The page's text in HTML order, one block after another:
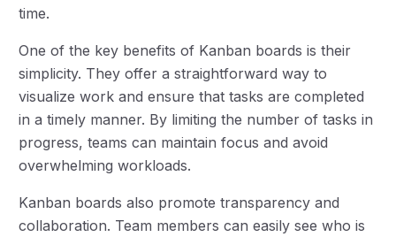
time.
One of the key benefits of Kanban boards is their
simplicity. They offer a straightforward way to
visualize work and ensure that tasks are completed
in a timely manner. By limiting the number of tasks in
progress, teams can maintain focus and avoid
overwhelming workloads.
Kanban boards also promote transparency and
collaboration. Team members can easily see who is